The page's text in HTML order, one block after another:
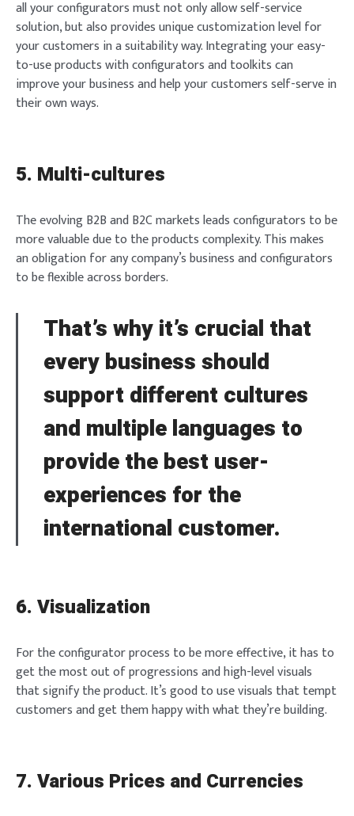
all your configurators must not only allow self-service
solution, but also provides unique customization level for
your customers in a suitability way. Integrating your easy-
to-use products with configurators and toolkits can
improve your business and help your customers self-serve in
their own ways.
5. Multi-cultures
The evolving B2B and B2C markets leads configurators to be
more valuable due to the products complexity. This makes
an obligation for any company’s business and configurators
to be flexible across borders.
That’s why it’s crucial that
every business should
support different cultures
and multiple languages to
provide the best user-
experiences for the
international customer.
6. Visualization
For the configurator process to be more effective, it has to
get the most out of progressions and high-level visuals
that signify the product. It’s good to use visuals that tempt
customers and get them happy with what they’re building.
7. Various Prices and Currencies
Login
Remember Me
SIGN IN
Welcome to Typer
Brief and amiable onboarding is the first thing a new
NEXT SKIP